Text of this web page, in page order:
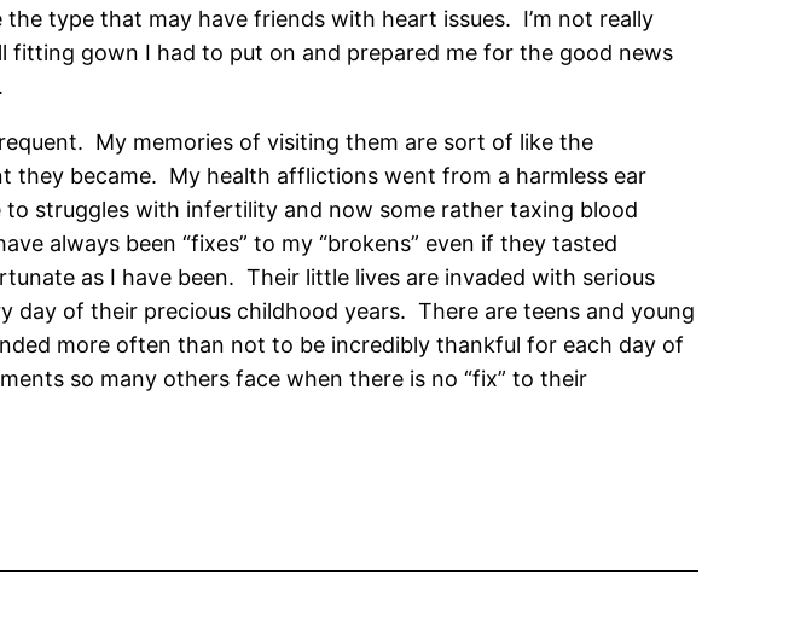
type that may have friends with heart issues. I’m not really
gown I had to put on and prepared me for the good news
My memories of visiting them are sort of like the
they became. My health afflictions went from a harmless ear
struggles with infertility and now some rather taxing blood
always been “fixes” to my “brokens” even if they tasted
as I have been. Their little lives are invaded with serious
day of their precious childhood years. There are teens and young
more often than not to be incredibly thankful for each day of
so many others face when there is no “fix” to their